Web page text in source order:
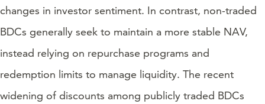
changes in investor sentiment. In contrast, non-traded
BDCs generally seek to maintain a more stable NAV,
instead relying on repurchase programs and
redemption limits to manage liquidity. The recent
widening of discounts among publicly traded BDCs